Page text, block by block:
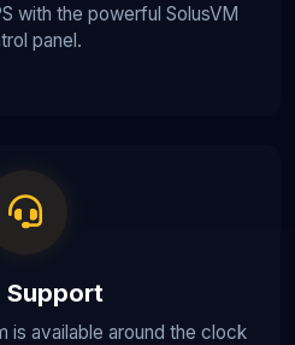
with the powerful SolusVM
panel.
Support
is available around the clock